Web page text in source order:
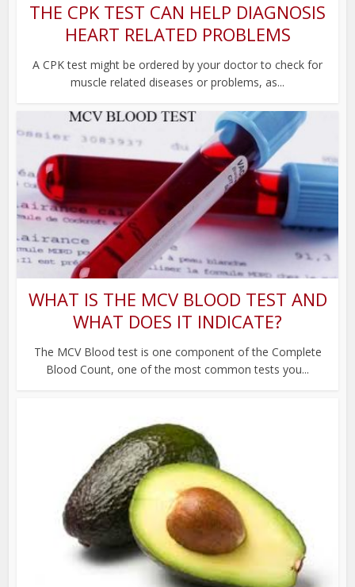
THE CPK TEST CAN HELP DIAGNOSIS
HEART RELATED PROBLEMS
A CPK test might be ordered by your doctor to check for
muscle related diseases or problems, as...
WHAT IS THE MCV BLOOD TEST AND
WHAT DOES IT INDICATE?
The MCV Blood test is one component of the Complete
Blood Count, one of the most common tests you...